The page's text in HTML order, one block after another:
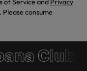
of Service and Privacy
consume
Club